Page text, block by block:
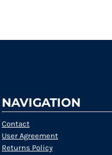
NAVIGATION
Contact
User Agreement
Returns Policy